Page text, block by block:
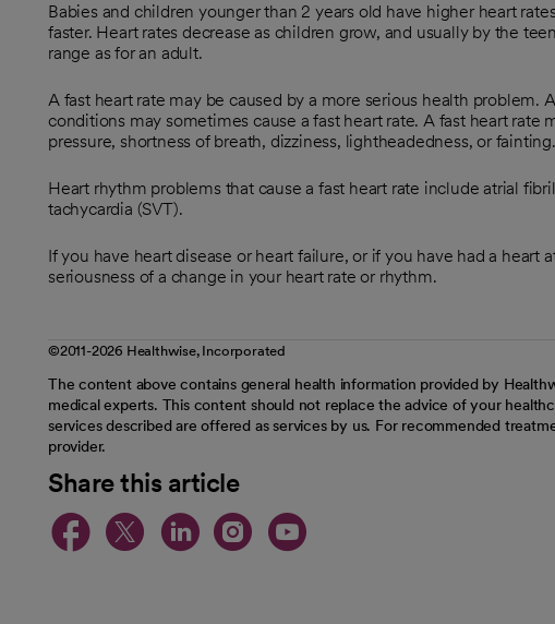
Babies and children younger than 2 years old have higher heart
faster. Heart rates decrease as children grow, and usually by the
range as for an adult.
A fast heart rate may be caused by a more serious health problem.
conditions may sometimes cause a fast heart rate. A fast heart rate
pressure, shortness of breath, dizziness, lightheadedness, or fainting.
Heart rhythm problems that cause a fast heart rate include atrial
tachycardia (SVT).
If you have heart disease or heart failure, or if you have had a heart
seriousness of a change in your heart rate or rhythm.
©2011-2026 Healthwise, Incorporated
The content above contains general health information provided by
medical experts. This content should not replace the advice of your
services described are offered as services by us. For recommended
provider.
Share this article
opens in a new tab
opens in a new tab
opens in a new tab
opens in a new tab
opens in a new